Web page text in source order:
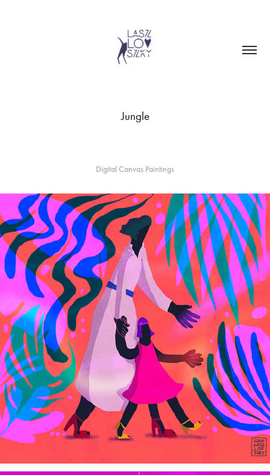
Jungle
Digital Canvas Paintings